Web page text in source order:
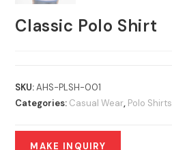
Classic Polo Shirt
SKU:AHS-PLSH-001
Categories: Casual Wear, Polo Shirts